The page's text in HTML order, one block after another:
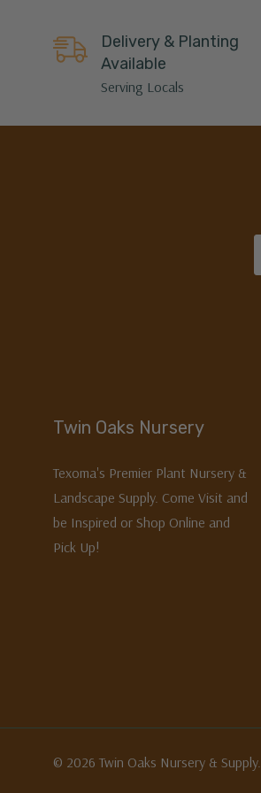
Delivery & Planting
Available
Serving Locals
Twin Oaks Nursery
Texoma's Premier Plant Nursery &
Landscape Supply. Come Visit and
be Inspired or Shop Online and
Pick Up!
© 2026 Twin Oaks Nursery & Supply.